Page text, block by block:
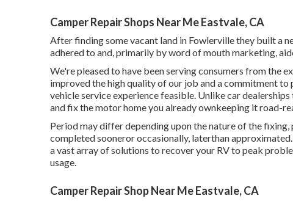
Camper Repair Shops Near Me Eastvale, CA
After finding some vacant land in Fowlerville they built a
adhered to and, primarily by word of mouth marketing,
We're pleased to have been serving consumers from the
improved the high quality of our job and a commitment
vehicle service experience feasible. Unlike car
and fix the motor home you already ownkeeping it road-
Period may differ depending upon the nature of the fixing,
completed sooneror occasionally, laterthan
a vast array of solutions to recover your RV to peak
usage.
Camper Repair Shop Near Me Eastvale, CA